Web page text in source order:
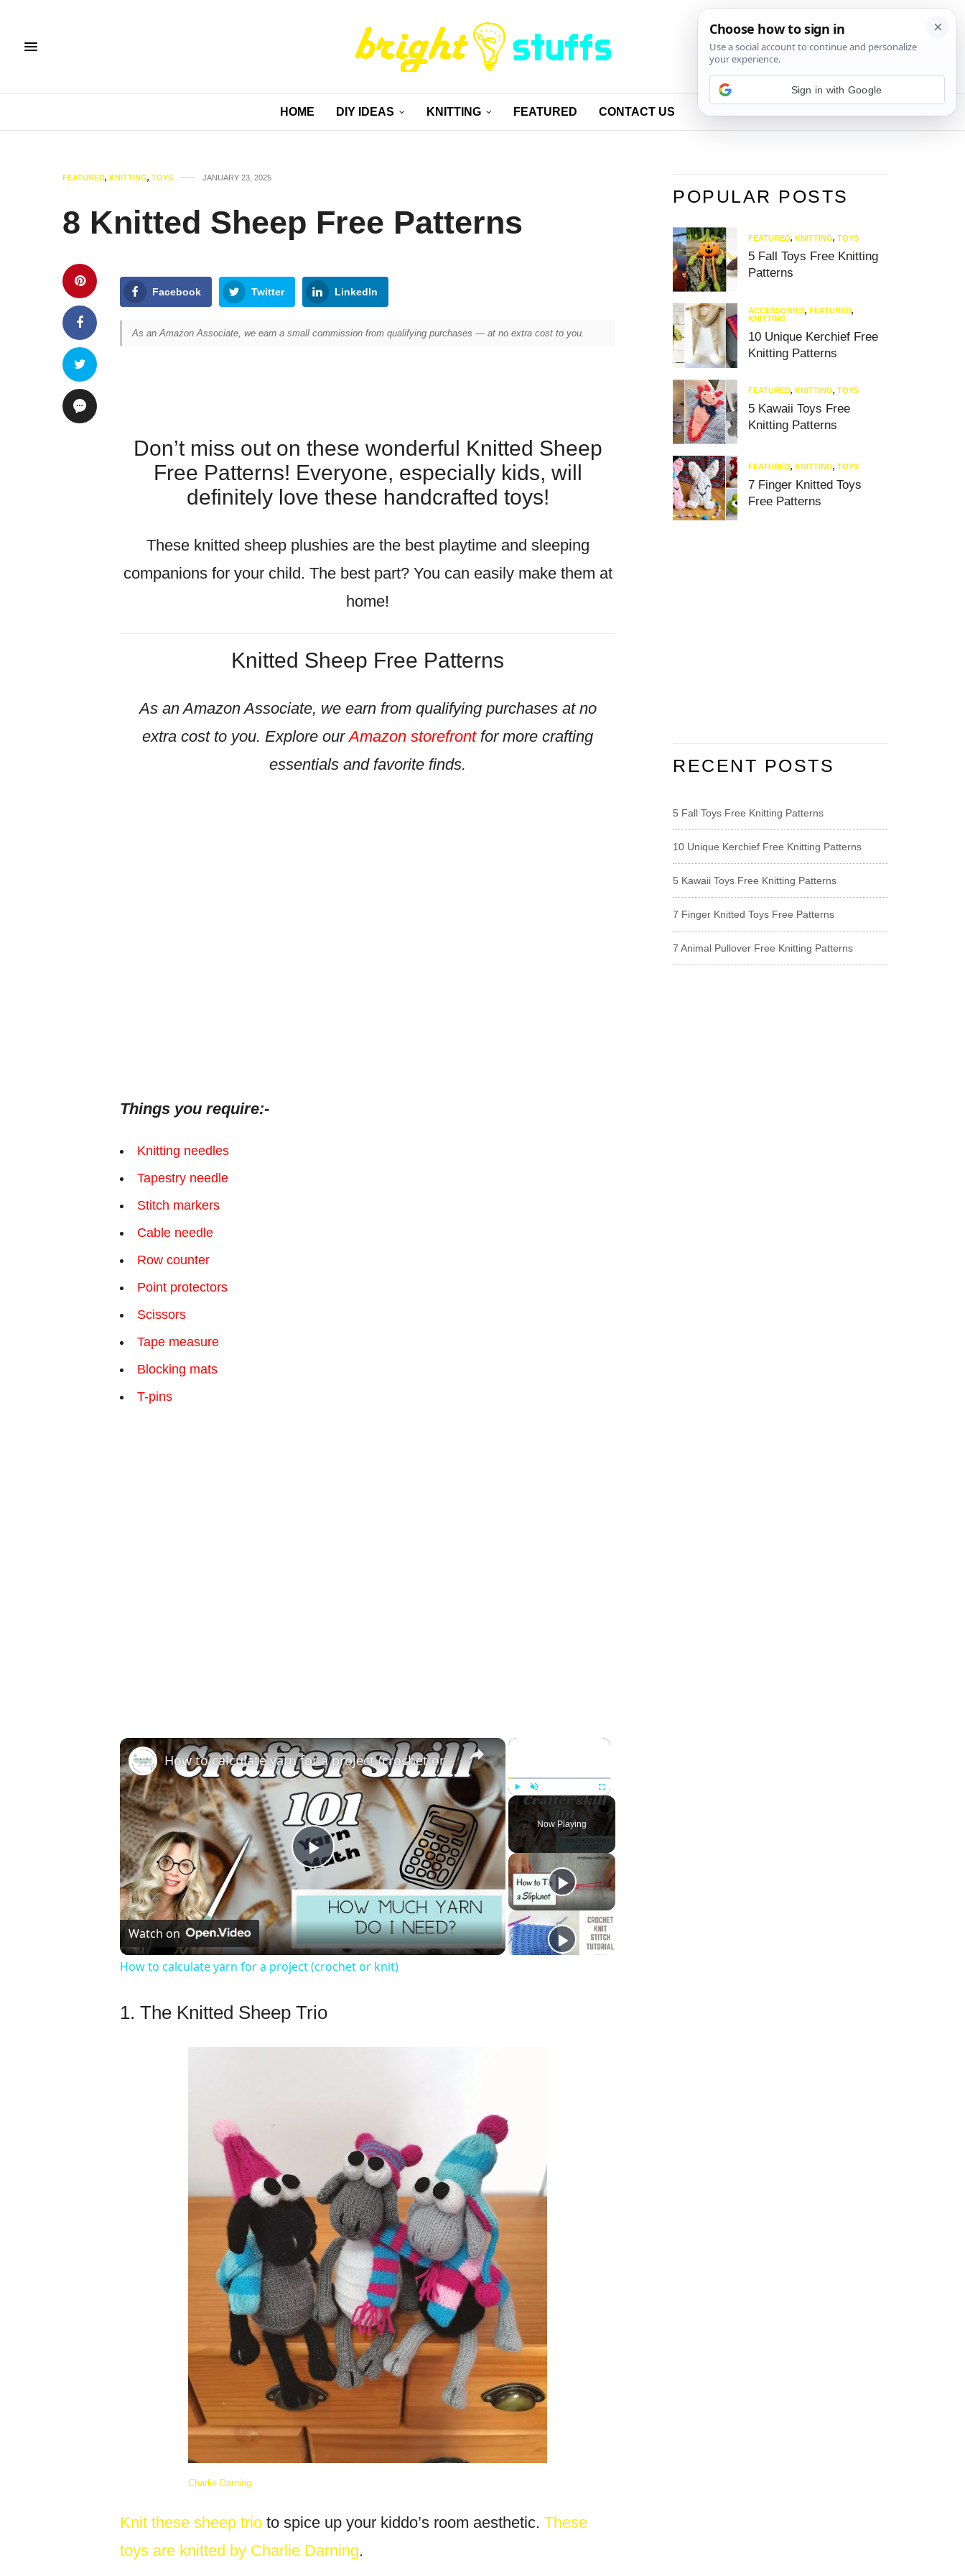
HOME DIY IDEAS KNITTING FEATURED CONTACT US
FEATURED, KNITTING, TOYS JANUARY 23, 2025
8 Knitted Sheep Free Patterns
Facebook Twitter LinkedIn
As an Amazon Associate, we earn a small commission from qualifying purchases — at no extra cost to you.
Don’t miss out on these wonderful Knitted Sheep
Free Patterns! Everyone, especially kids, will
definitely love these handcrafted toys!
These knitted sheep plushies are the best playtime and sleeping
companions for your child. The best part? You can easily make them at
home!
Knitted Sheep Free Patterns
As an Amazon Associate, we earn from qualifying purchases at no
extra cost to you. Explore ourAmazon storefrontfor more crafting
essentials and favorite finds.
Things you require:-
Knitting needles
Tapestry needle
Stitch markers
Cable needle
Row counter
Point protectors
Scissors
Tape measure
Blocking mats
T-pins
×
Play Unmute Fullscreen
Now Playing
×
Play
Video
How to calculate yarn for a project (crochet or knit)
Watch on
How to calculate yarn for a project (crochet or knit)
1. The Knitted Sheep Trio
Charlie Darning
Knit these sheep trio to spice up your kiddo’s room aesthetic. These
toys are knitted by Charlie Darning.
POPULAR POSTS
FEATURED, KNITTING, TOYS
5 Fall Toys Free Knitting
Patterns
ACCESSORIES, FEATURED,
KNITTING
10 Unique Kerchief Free
Knitting Patterns
FEATURED, KNITTING, TOYS
5 Kawaii Toys Free
Knitting Patterns
FEATURED, KNITTING, TOYS
7 Finger Knitted Toys
Free Patterns
RECENT POSTS
5 Fall Toys Free Knitting Patterns
10 Unique Kerchief Free Knitting Patterns
5 Kawaii Toys Free Knitting Patterns
7 Finger Knitted Toys Free Patterns
7 Animal Pullover Free Knitting Patterns
Sign in with Google